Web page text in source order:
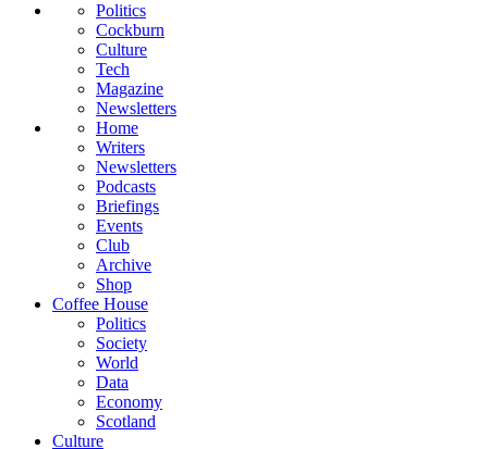
Politics
Cockburn
Culture
Tech
Magazine
Newsletters
Home
Writers
Newsletters
Podcasts
Briefings
Events
Club
Archive
Shop
Coffee House
Politics
Society
World
Data
Economy
Scotland
Culture